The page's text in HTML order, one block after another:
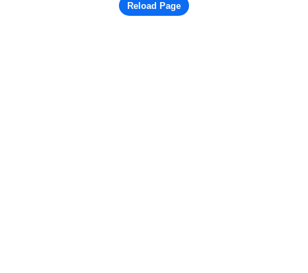
Reload Page